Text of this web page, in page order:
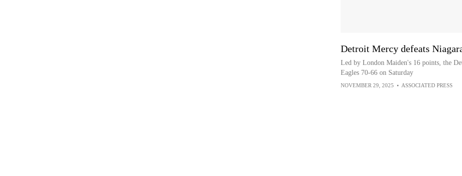
Detroit Mercy defeats
Led by London Maiden's 16 points, the
Eagles 70-66 on Saturday
NOVEMBER 29, 2025 • ASSOCIATED PRESS